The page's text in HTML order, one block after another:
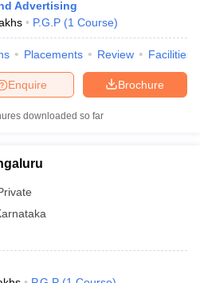
CutoffCUET Cut off For
Merit List
PapersIGNOU Result
in West Bengal
Advertising
P.G.P (1 Course)
Placements Review Facilities
Brochure
Enquire
downloaded so far